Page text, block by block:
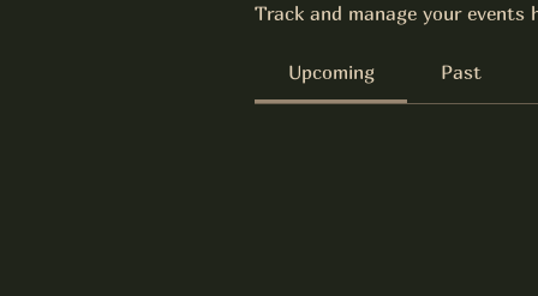
Track and manage your events
Upcoming Past